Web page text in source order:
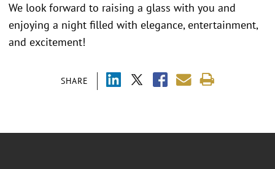
SHARE
We look forward to raising a glass with you and
enjoying a night filled with elegance, entertainment,
and excitement!